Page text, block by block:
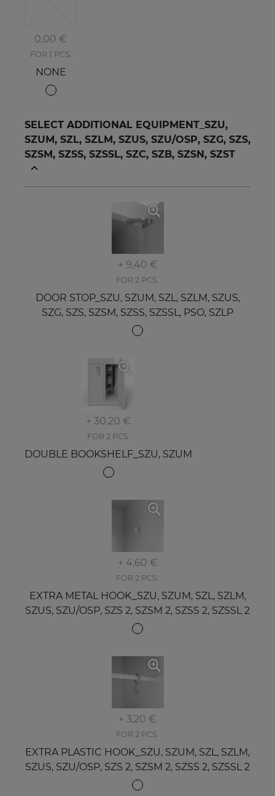
0,00 €
FOR 1 PCS.
NONE
SELECT ADDITIONAL EQUIPMENT_SZU,
SZUM, SZL, SZLM, SZUS, SZU/OSP, SZG, SZS,
SZSM, SZSS, SZSSL, SZC, SZB, SZSN, SZST
+ 9,40 €
FOR 2 PCS.
DOOR STOP_SZU, SZUM, SZL, SZLM, SZUS,
SZG, SZS, SZSM, SZSS, SZSSL, PSO, SZLP
+ 30,20 €
FOR 2 PCS.
DOUBLE BOOKSHELF_SZU, SZUM
+ 4,60 €
FOR 2 PCS.
EXTRA METAL HOOK_SZU, SZUM, SZL, SZLM,
SZUS, SZU/OSP, SZS 2, SZSM 2, SZSS 2, SZSSL 2
+ 3,20 €
FOR 2 PCS.
EXTRA PLASTIC HOOK_SZU, SZUM, SZL, SZLM,
SZUS, SZU/OSP, SZS 2, SZSM 2, SZSS 2, SZSSL 2